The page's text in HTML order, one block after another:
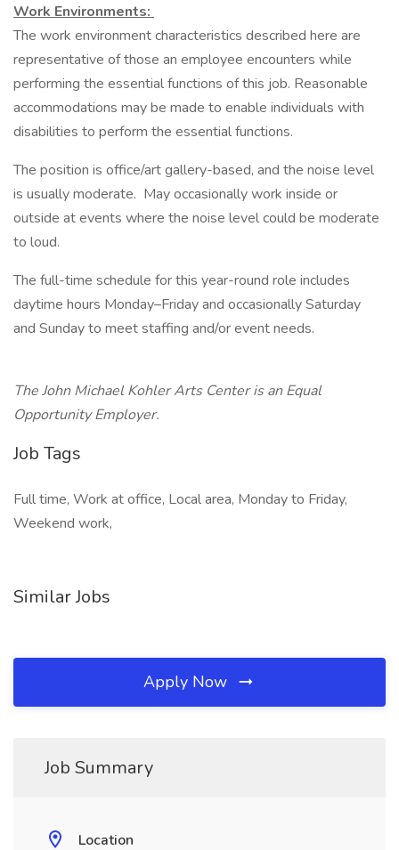
Work Environments:
The work environment characteristics described here are
representative of those an employee encounters while
performing the essential functions of this job. Reasonable
accommodations may be made to enable individuals with
disabilities to perform the essential functions.
The position is office/art gallery-based, and the noise level
is usually moderate. May occasionally work inside or
outside at events where the noise level could be moderate
to loud.
The full-time schedule for this year-round role includes
daytime hours Monday–Friday and occasionally Saturday
and Sunday to meet staffing and/or event needs.
The John Michael Kohler Arts Center is an Equal
Opportunity Employer.
Job Tags
Full time, Work at office, Local area, Monday to Friday,
Weekend work,
Similar Jobs
Apply Now
Job Summary
Location